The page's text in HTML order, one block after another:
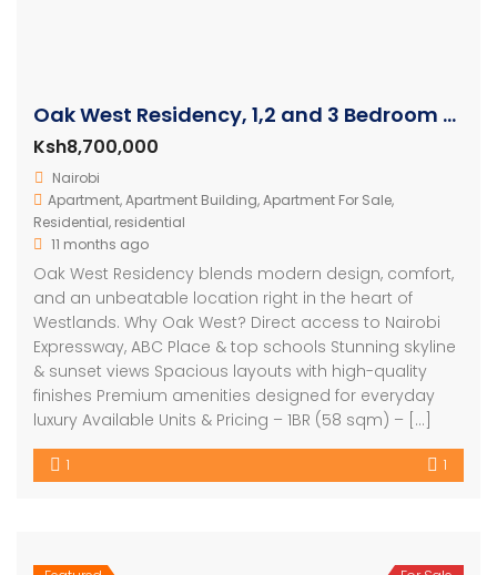
Oak West Residency, 1,2 and 3 Bedroom Luxury Apartments
Ksh8,700,000
Nairobi
Apartment,Apartment Building,Apartment For Sale,
Residential, residential
11 months ago
Oak West Residency blends modern design, comfort,
and an unbeatable location right in the heart of
Westlands. Why Oak West? Direct access to Nairobi
Expressway, ABC Place & top schools Stunning skyline
& sunset views Spacious layouts with high-quality
finishes Premium amenities designed for everyday
luxury Available Units & Pricing – 1BR (58 sqm) – […]
1 1